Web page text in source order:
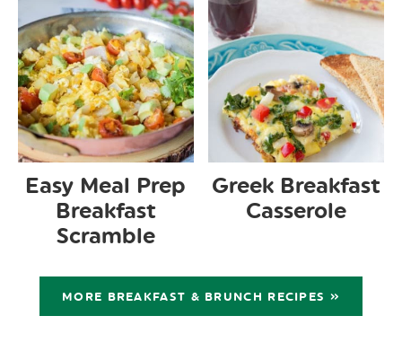
Easy Meal Prep
Breakfast
Scramble
Greek Breakfast
Casserole
MORE BREAKFAST & BRUNCH RECIPES »